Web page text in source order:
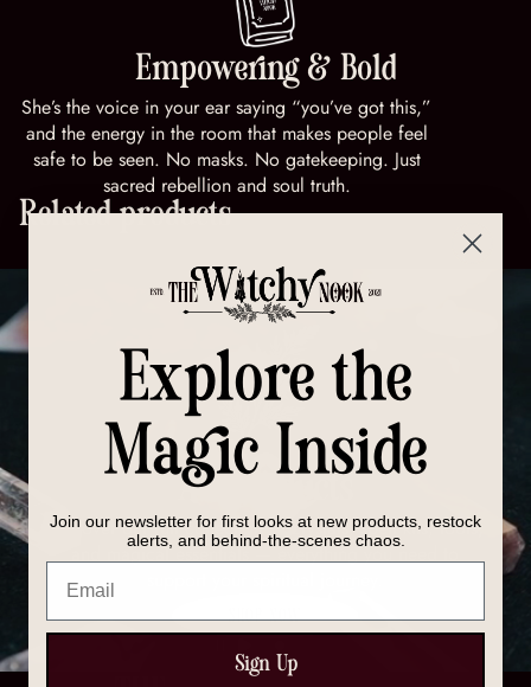
Empowering & Bold
She’s the voice in your ear saying “you’ve got this,”
and the energy in the room that makes people feel
safe to be seen. No masks. No gatekeeping. Just
sacred rebellion and soul truth.
Related products
All Products
Discover our full collection of crystals, spell kits, tools,
and magical essentials — everything you need to
SHOP NOW
Explore the
Magic Inside
Join our newsletter for first looks at new products, restock
alerts, and behind-the-scenes chaos.
Sign Up